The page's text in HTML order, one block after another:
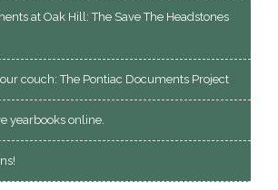
at Oak Hill: The Save The Headstones
couch: The Pontiac Documents Project
yearbooks online.